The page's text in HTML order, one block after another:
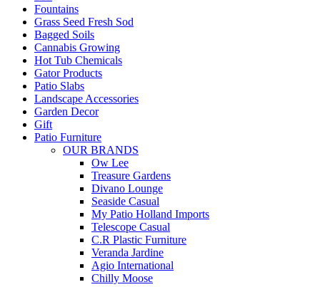
Fountains
Grass Seed Fresh Sod
Bagged Soils
Cannabis Growing
Hot Tub Chemicals
Gator Products
Patio Slabs
Landscape Accessories
Garden Decor
Gift
Patio Furniture
OUR BRANDS
Ow Lee
Treasure Gardens
Divano Lounge
Seaside Casual
My Patio Holland Imports
Telescope Casual
C.R Plastic Furniture
Veranda Jardine
Agio International
Chilly Moose